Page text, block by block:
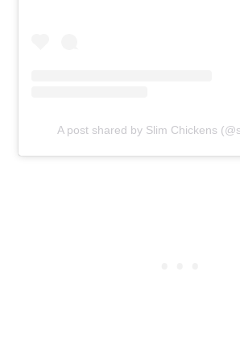
A post shared by Slim Chickens